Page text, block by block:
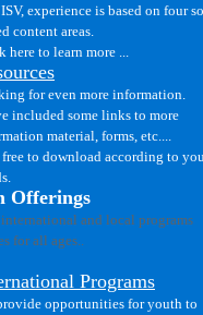
experience is based on four
content areas.
here to learn more ...
for even more information.
included some links to more
material, forms, etc....
free to download according to
Offerings
and local programs
for all ages..
Programs
opportunities for youth to